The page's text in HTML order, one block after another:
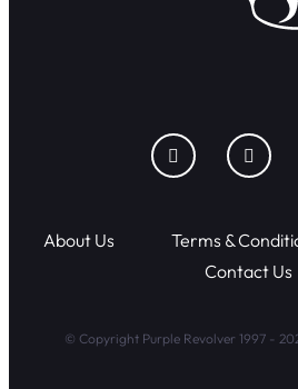
About Us Terms &
Contact Us
© Copyright Purple Revolver 1997 -